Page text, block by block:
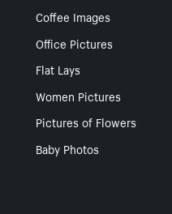
Coffee Images
Office Pictures
Flat Lays
Women Pictures
Pictures of Flowers
Baby Photos